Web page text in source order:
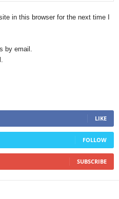
in this browser for the next time I
by email.
LIKE
FOLLOW
SUBSCRIBE